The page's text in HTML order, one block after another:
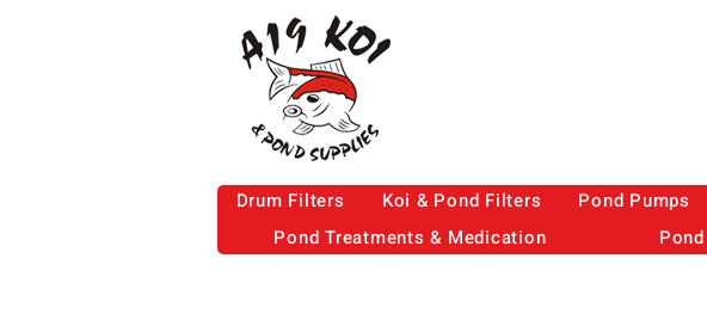
Drum Filters Koi & Pond Filters Pond Pumps
Pond Treatments & Medication